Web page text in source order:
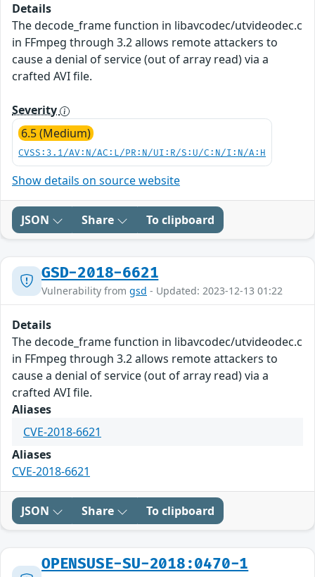
Details
The decode_frame function in libavcodec/utvideodec.c
in FFmpeg through 3.2 allows remote attackers to
cause a denial of service (out of array read) via a
crafted AVI file.
Severity
6.5 (Medium)
CVSS:3.1/AV:N/AC:L/PR:N/UI:R/S:U/C:N/I:N/A:H
Show details on source website
JSON Share To clipboard
GSD-2018-6621
Vulnerability from gsd - Updated: 2023-12-13 01:22
Details
The decode_frame function in libavcodec/utvideodec.c
in FFmpeg through 3.2 allows remote attackers to
cause a denial of service (out of array read) via a
crafted AVI file.
Aliases
CVE-2018-6621
Aliases
CVE-2018-6621
JSON Share To clipboard
OPENSUSE-SU-2018:0470-1